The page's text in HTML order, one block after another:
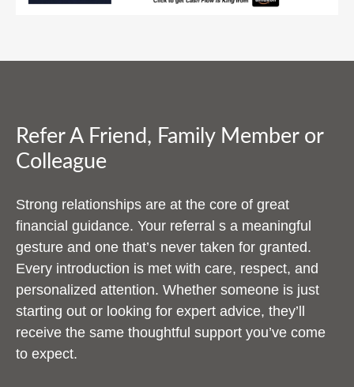
Refer A Friend, Family Member or
Colleague
Strong relationships are at the core of great
financial guidance. Your referral s a meaningful
gesture and one that’s never taken for granted.
Every introduction is met with care, respect, and
personalized attention. Whether someone is just
starting out or looking for expert advice, they’ll
receive the same thoughtful support you’ve come
to expect.